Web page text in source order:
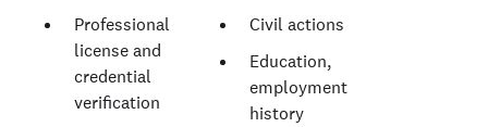
Professional
license and
credential
verification
Civil actions
Education,
employment
history